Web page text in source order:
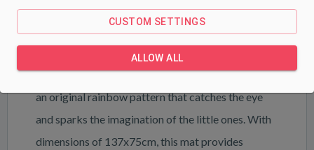
to the Rainbow baby mat by New Baby. This
original collection brings soft colors and a modern
design to a child's space, creating a unique
atmosphere full of joy and color. The mat features
an original rainbow pattern that catches the eye
and sparks the imagination of the little ones. With
dimensions of 137x75cm, this mat provides
CUSTOM SETTINGS
ALLOW ALL